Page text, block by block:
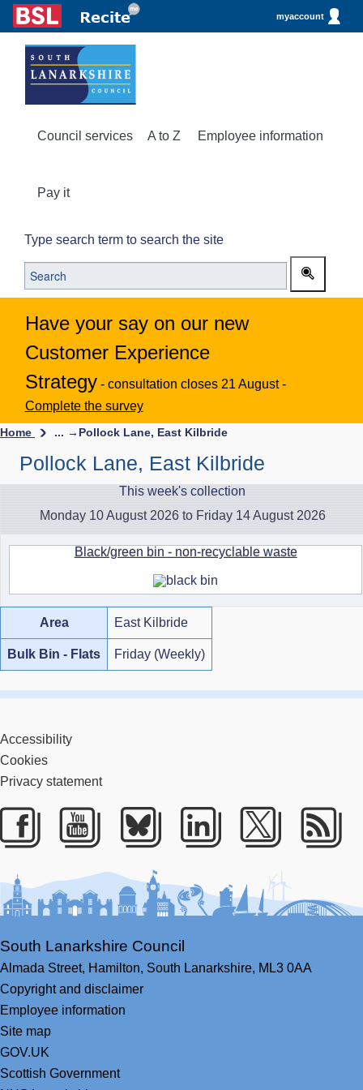
myaccount
Council services A to Z Employee information
Pay it
Type search term to search the site
Have your say on our new
Customer Experience
Strategy - consultation closes 21 August -
Complete the survey
Home ... → Pollock Lane, East Kilbride
Pollock Lane, East Kilbride
This week's collection
Monday 10 August 2026 to Friday 14 August 2026
Black/green bin - non-recyclable waste
Area East Kilbride
Bulk Bin - Flats Friday (Weekly)
Accessibility
Cookies
Privacy statement
Facebook
Youtube
BlueskyLinkedIn
Twitter
South Lanarkshire Council
Almada Street, Hamilton, South Lanarkshire, ML3 0AA
Copyright and disclaimer
Employee information
Site map
GOV.UK
Scottish Government